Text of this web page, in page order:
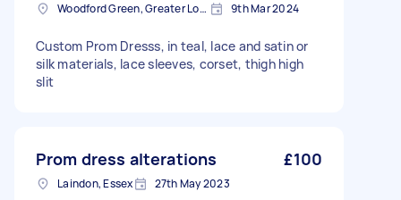
Woodford Green, Greater London, IG8 9th Mar 2024
Custom Prom Dresss, in teal, lace and satin or
silk materials, lace sleeves, corset, thigh high
slit
Prom dress alterations £100
Laindon, Essex 27th May 2023